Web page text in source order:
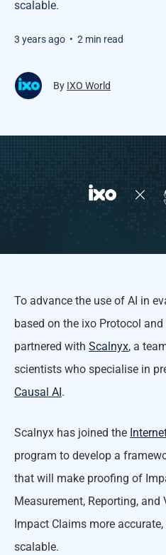
scalable.
3 years ago • 2 min read
By IXO World
To advance the use of AI in
based on the ixo Protocol
partnered with Scalnyx, a
scientists who specialise in
Causal AI.
Scalnyx has joined the
program to develop a
that will make proofing of
Measurement, Reporting,
Impact Claims more accurate,
scalable.